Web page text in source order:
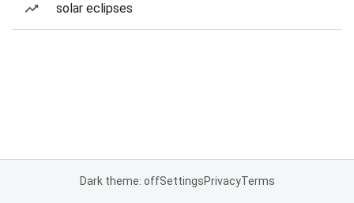
solar eclipses
Dark theme: offSettingsPrivacyTerms